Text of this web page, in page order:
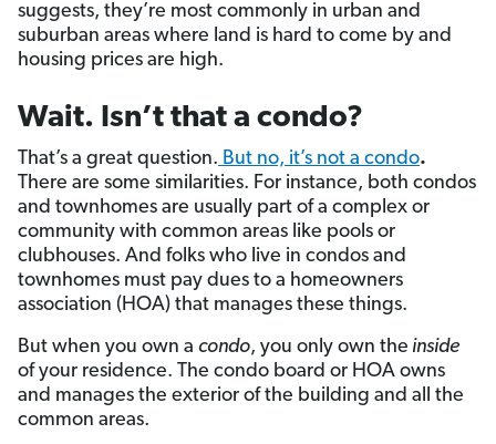
suggests, they’re most commonly in urban and
suburban areas where land is hard to come by and
housing prices are high.
Wait. Isn’t that a condo?
That’s a great question. But no, it’s not a condo.
There are some similarities. For instance, both condos
and townhomes are usually part of a complex or
community with common areas like pools or
clubhouses. And folks who live in condos and
townhomes must pay dues to a homeowners
association (HOA) that manages these things.
But when you own a condo, you only own the inside
of your residence. The condo board or HOA owns
and manages the exterior of the building and all the
common areas.